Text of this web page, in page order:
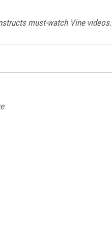
must-watch Vine videos.